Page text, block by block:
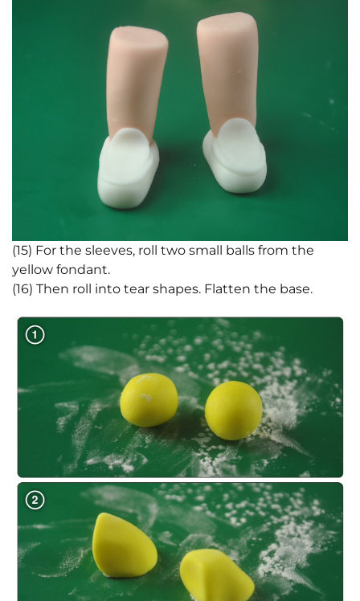
(15) For the sleeves, roll two small balls from the
yellow fondant.
(16) Then roll into tear shapes. Flatten the base.